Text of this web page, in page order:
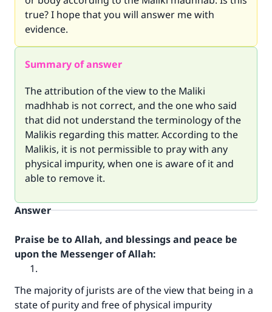
true? I hope that you will answer me with
evidence.
Summary of answer
The attribution of the view to the Maliki
madhhab is not correct, and the one who said
that did not understand the terminology of the
Malikis regarding this matter. According to the
Malikis, it is not permissible to pray with any
physical impurity, when one is aware of it and
able to remove it.
Answer
Praise be to Allah, and blessings and peace be
upon the Messenger of Allah:
The majority of jurists are of the view that being in a
state of purity and free of physical impurity